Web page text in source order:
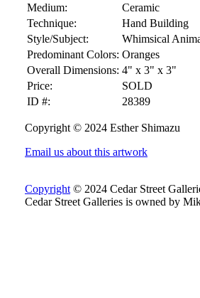
Medium:
Ceramic
Technique:
Hand Building
Style/Subject:
Whimsical
Predominant Colors: Oranges
Overall Dimensions: 4" x 3" x 3"
Price:
SOLD
ID #:
28389
Copyright © 2024 Esther Shimazu
Email us about this artwork
Copyright © 2024 Cedar Street
Cedar Street Galleries is owned by